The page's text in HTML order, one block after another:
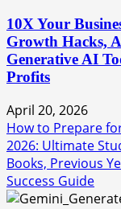
10X Your
Growth Hacks,
Generative AI
Profits
April 20, 2026
How to Prepare
2026: Ultimate
Books, Previous
Success Guide